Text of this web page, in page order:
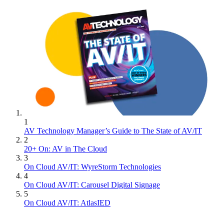
1
AV Technology Manager’s Guide to The State of AV/IT
2
20+ On: AV in The Cloud
3
On Cloud AV/IT: WyreStorm Technologies
4
On Cloud AV/IT: Carousel Digital Signage
5
On Cloud AV/IT: AtlasIED